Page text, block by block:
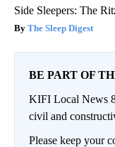
Side Sleepers: The
The Sleep Digest
BE PART OF
KIFI Local News
civil and
Please keep your